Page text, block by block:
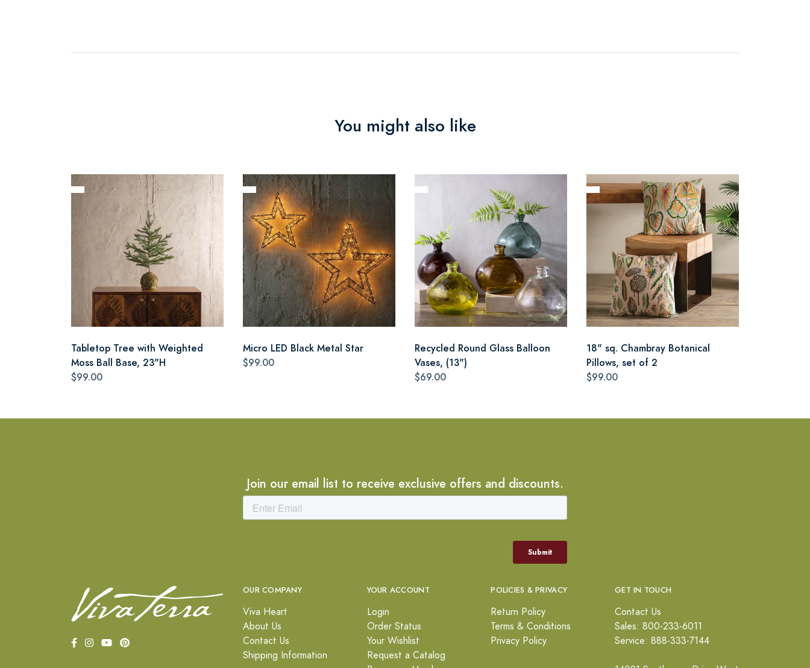
You might also like
Tabletop Tree with Weighted
Moss Ball Base, 23"H
$99.00
Micro LED Black Metal Star
$99.00
Recycled Round Glass Balloon
Vases, (13")
$69.00
18" sq. Chambray Botanical
Pillows, set of 2
$99.00
Join our email list to receive exclusive offers and discounts.
OUR COMPANY
Viva Heart
About Us
Contact Us
Shipping Information
YOUR ACCOUNT
Login
Order Status
Your Wishlist
Request a Catalog
POLICIES & PRIVACY
Return Policy
Terms & Conditions
Privacy Policy
GET IN TOUCH
Contact Us
Sales: 800-233-6011
Service: 888-333-7144